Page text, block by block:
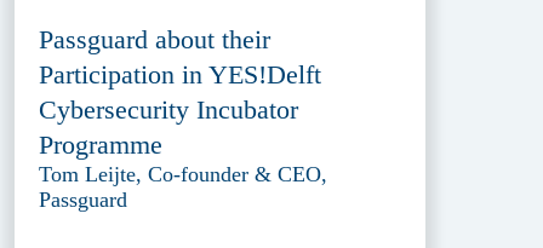
Passguard about their
Participation in YES!Delft
Cybersecurity Incubator
Programme
Tom Leijte, Co-founder & CEO,
Passguard